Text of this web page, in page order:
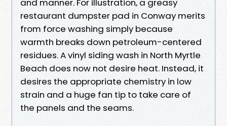
and manner. For illustration, a greasy
restaurant dumpster pad in Conway merits
from force washing simply because
warmth breaks down petroleum-centered
residues. A vinyl siding wash in North Myrtle
Beach does now not desire heat. Instead, it
desires the appropriate chemistry in low
strain and a huge fan tip to take care of
the panels and the seams.